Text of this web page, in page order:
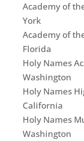
Academy of
York
Academy of
Florida
Holy Names
Washington
Holy Names
California
Holy Names
Washington